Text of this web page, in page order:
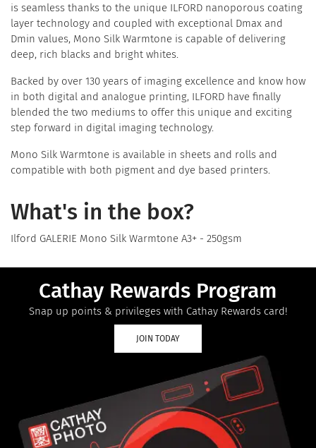
is seamless thanks to the unique ILFORD nanoporous coating
layer technology and coupled with exceptional Dmax and
Dmin values, Mono Silk Warmtone is capable of delivering
deep, rich blacks and bright whites.
Backed by over 130 years of imaging excellence and know how
in both digital and analogue printing, ILFORD have finally
blended the two mediums to offer this unique and exciting
step forward in digital imaging technology.
Mono Silk Warmtone is available in sheets and rolls and
compatible with both pigment and dye based printers.
What's in the box?
Ilford GALERIE Mono Silk Warmtone A3+ - 250gsm
Cathay Rewards Program
Snap up points & privileges with Cathay Rewards card!
JOIN TODAY